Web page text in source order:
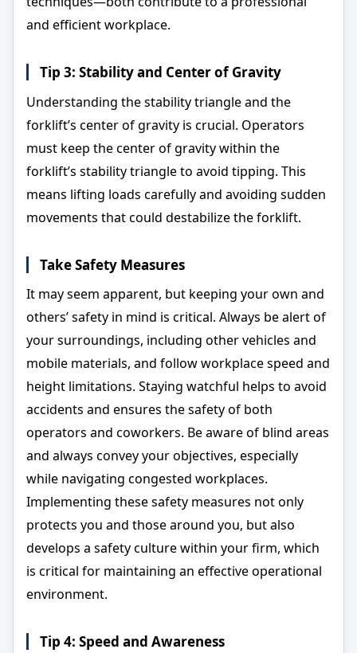
and efficient workplace.
Tip 3: Stability and Center of Gravity
Understanding the stability triangle and the
forklift’s center of gravity is crucial. Operators
must keep the center of gravity within the
forklift’s stability triangle to avoid tipping. This
means lifting loads carefully and avoiding sudden
movements that could destabilize the forklift.
Take Safety Measures
It may seem apparent, but keeping your own and
others’ safety in mind is critical. Always be alert of
your surroundings, including other vehicles and
mobile materials, and follow workplace speed and
height limitations. Staying watchful helps to avoid
accidents and ensures the safety of both
operators and coworkers. Be aware of blind areas
and always convey your objectives, especially
while navigating congested workplaces.
Implementing these safety measures not only
protects you and those around you, but also
develops a safety culture within your firm, which
is critical for maintaining an effective operational
environment.
Tip 4: Speed and Awareness